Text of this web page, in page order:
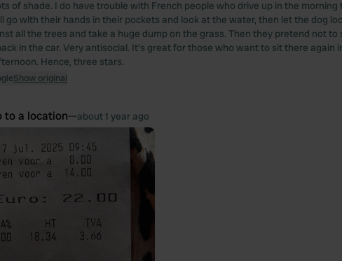
of shade. I do have trouble with French people who drive up in the morning
go with their hands in their pockets and look at the water, then let the dog
all the trees and take a huge dump on the grass. Then they pretend not to
in the car. Very antisocial. It's great for those who want to sit there again
Hence, three stars.
Show original
to a location—about 1 year ago